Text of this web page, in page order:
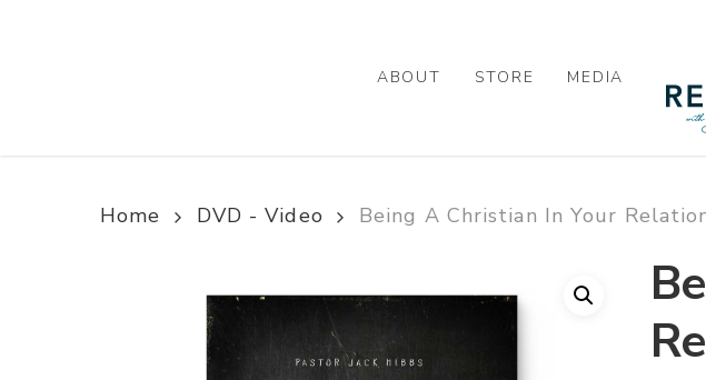
ABOUT STORE MEDIA
Home DVD - Video Being A Christian In Your